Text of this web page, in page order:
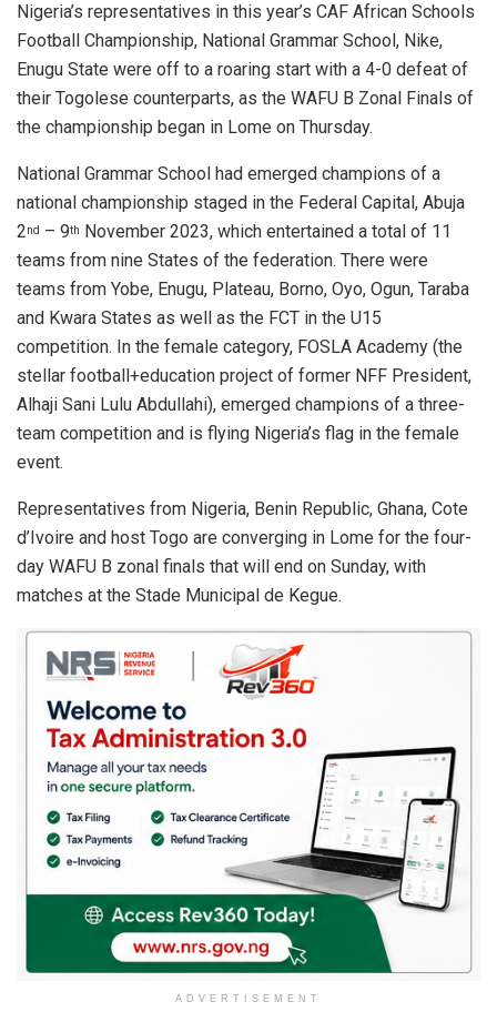
at
s
A
p
p
ce
b
o
o
k
ke
dI
n
ail ar
e
Nigeria’s representatives in this year’s CAF African Schools
Football Championship, National Grammar School, Nike,
Enugu State were off to a roaring start with a 4-0 defeat of
their Togolese counterparts, as the WAFU B Zonal Finals of
the championship began in Lome on Thursday.
National Grammar School had emerged champions of a
national championship staged in the Federal Capital, Abuja
2nd – 9th
November 2023, which entertained a total of 11
teams from nine States of the federation. There were
teams from Yobe, Enugu, Plateau, Borno, Oyo, Ogun, Taraba
and Kwara States as well as the FCT in the U15
competition. In the female category, FOSLA Academy (the
stellar football+education project of former NFF President,
Alhaji Sani Lulu Abdullahi), emerged champions of a three-
team competition and is flying Nigeria’s flag in the female
event.
Representatives from Nigeria, Benin Republic, Ghana, Cote
d’Ivoire and host Togo are converging in Lome for the four-
day WAFU B zonal finals that will end on Sunday, with
matches at the Stade Municipal de Kegue.
ADVERTISEMENT